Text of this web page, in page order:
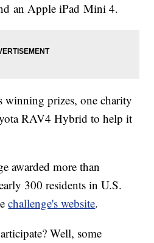
an Apple iPad Mini 4.
winning prizes, one charity
RAV4 Hybrid to help it
awarded more than
300 residents in U.S.
challenge's website.
Well, some